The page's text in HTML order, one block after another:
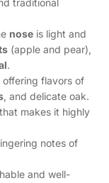
traditional
nose is light and
(apple and pear),
.
flavors of
, and delicate oak.
makes it highly
notes of
and well-